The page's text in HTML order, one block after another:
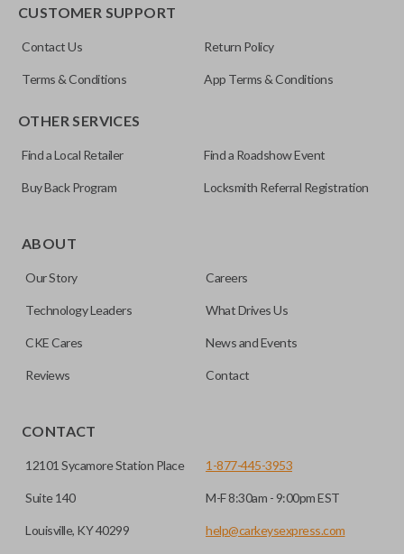
FCC ID
L2C-0007T
Resources
Pairing Instructions
CUSTOMER SUPPORT
Contact Us Return Policy
Terms & Conditions App Terms & Conditions
OTHER SERVICES
Find a Local Retailer Find a Roadshow Event
Buy Back Program Locksmith Referral Registration
ABOUT
Our Story Careers
Technology Leaders What Drives Us
CKE Cares News and Events
Reviews Contact
CONTACT
12101 Sycamore Station Place
Suite 140
Louisville, KY 40299
1-877-445-3953
M-F 8:30am - 9:00pm EST
help@carkeysexpress.com